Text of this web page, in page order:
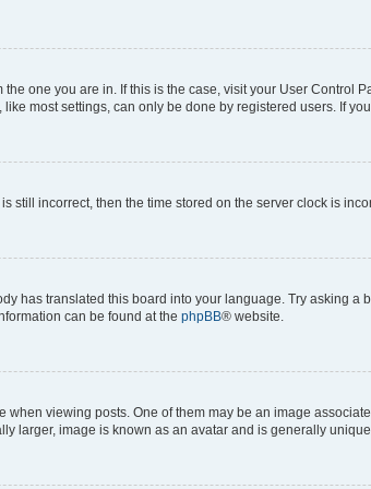
one you are in. If this is the case, visit your User Control
most settings, can only be done by registered users. If
still incorrect, then the time stored on the server clock is
has translated this board into your language. Try asking
can be found at the phpBB® website.
viewing posts. One of them may be an image
larger, image is known as an avatar and is generally